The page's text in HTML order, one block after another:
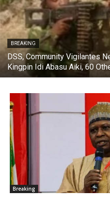
BREAKING
DSS, Community Vigilantes
Kingpin Idi Abasu Aiki, 60
Breaking